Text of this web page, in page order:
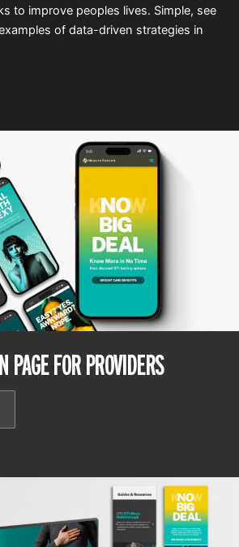
to improve peoples lives. Simple, see
of data-driven strategies in
PAGE FOR PROVIDERS